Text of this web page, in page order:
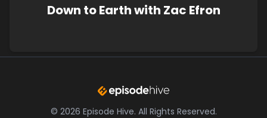
Down to Earth with Zac Efron
© 2026 Episode Hive. All Rights Reserved.